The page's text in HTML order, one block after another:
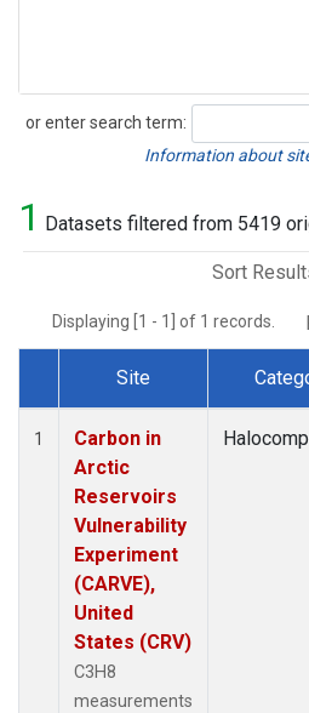
or enter search term:
Search
Information about
1 Datasets filtered from 5419
Sort
Displaying [1 - 1] of 1 records.
Dataset Number
Site
1
Carbon in
Arctic
Reservoirs
Vulnerability
Experiment
(CARVE),
United
States (CRV)
C3H8
measurements